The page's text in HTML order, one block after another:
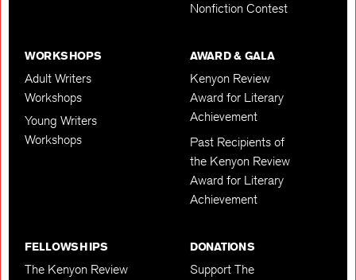
Nonfiction Contest
WORKSHOPS
Adult Writers
Workshops
Young Writers
Workshops
AWARD & GALA
Kenyon Review
Award for Literary
Achievement
Past Recipients of
the Kenyon Review
Award for Literary
Achievement
FELLOWSHIPS
The Kenyon Review
DONATIONS
Support The